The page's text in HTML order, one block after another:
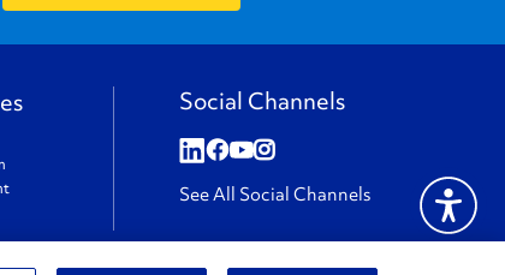
Social Channels
See All Social Channels